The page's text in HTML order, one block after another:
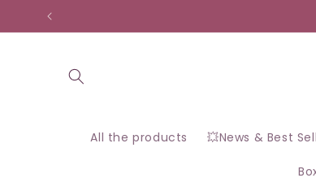
Skip to
content
All the products 💥News & Best